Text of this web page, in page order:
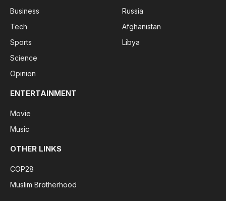
Business
Tech
Sports
Science
Opinion
Russia
Afghanistan
Libya
ENTERTAINMENT
Movie
Music
OTHER LINKS
COP28
Muslim Brotherhood